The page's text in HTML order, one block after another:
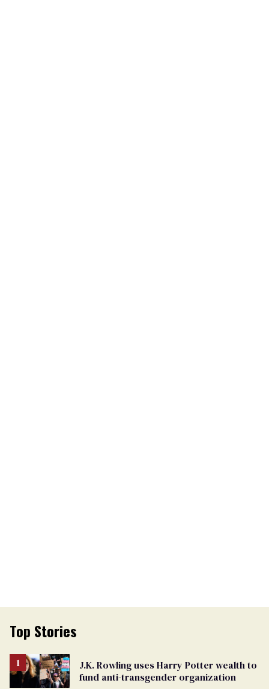
Top Stories
J.K. Rowling uses Harry Potter wealth to
fund anti-transgender organization